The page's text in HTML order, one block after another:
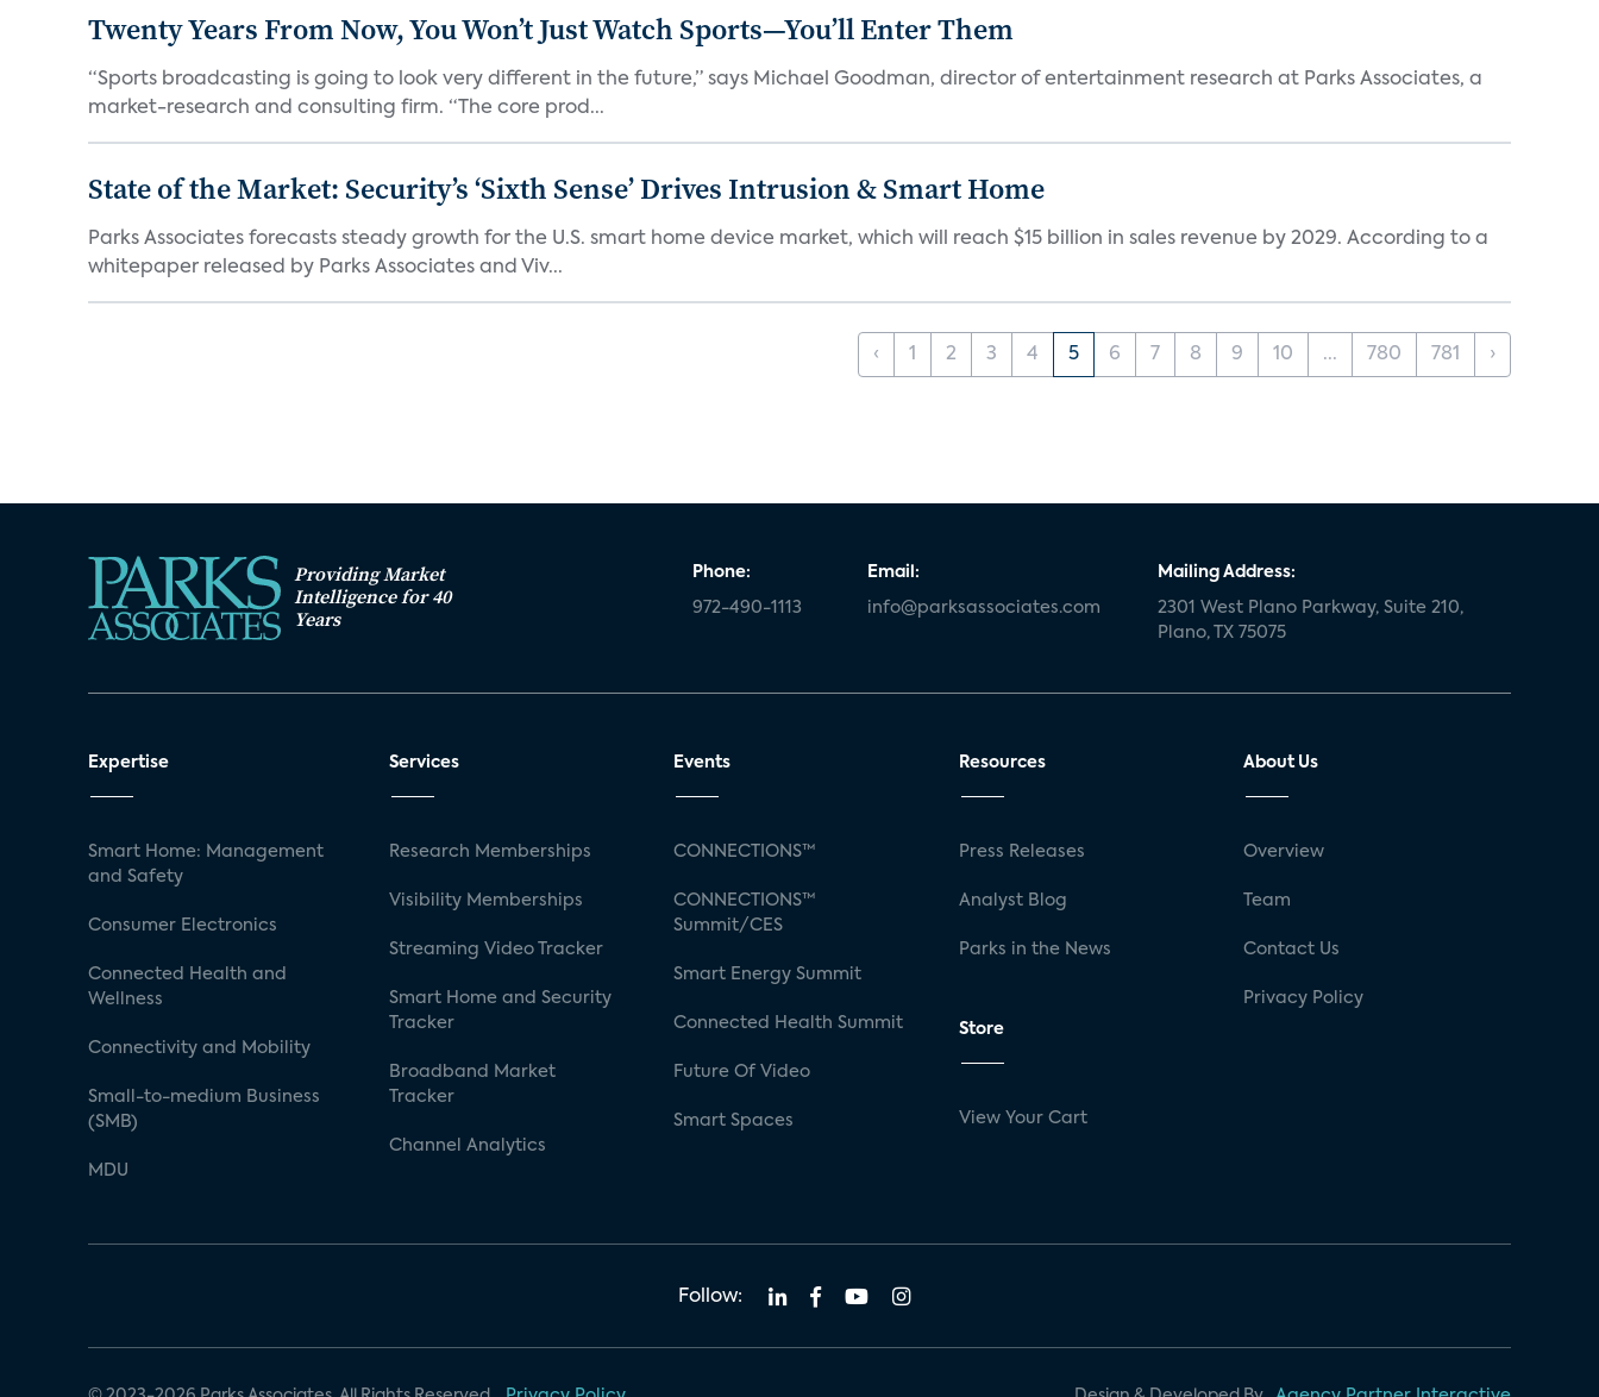
Twenty Years From Now, You Won’t Just Watch Sports—You’ll Enter Them
“Sports broadcasting is going to look very different in the future,” says Michael Goodman, director of entertainment research at Parks Associates, a
market-research and consulting firm. “The core prod...
State of the Market: Security’s ‘Sixth Sense’ Drives Intrusion & Smart Home
Parks Associates forecasts steady growth for the U.S. smart home device market, which will reach $15 billion in sales revenue by 2029. According to a
whitepaper released by Parks Associates and Viv...
‹ 1 2 3 4 5 6 7 8 9 10 ... 780 781 ›
Providing Market
Intelligence for 40
Years
Phone:
972-490-1113
Email:
info@parksassociates.com
Mailing Address:
2301 West Plano Parkway, Suite 210,
Plano, TX 75075
Expertise
Smart Home: Management
and Safety
Consumer Electronics
Connected Health and
Wellness
Connectivity and Mobility
Small-to-medium Business
(SMB)
MDU
Services
Research Memberships
Visibility Memberships
Streaming Video Tracker
Smart Home and Security
Tracker
Broadband Market
Tracker
Channel Analytics
Events
CONNECTIONS™
CONNECTIONS™
Summit/CES
Smart Energy Summit
Connected Health Summit
Future Of Video
Smart Spaces
Resources
Press Releases
Analyst Blog
Parks in the News
Store
View Your Cart
About Us
Overview
Team
Contact Us
Privacy Policy
Follow: